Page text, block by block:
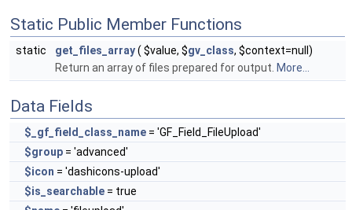
Static Public Member Functions
static get_files_array( $value, $gv_class, $context=null)
Return an array of files prepared for output. More...
Data Fields
$_gf_field_class_name = 'GF_Field_FileUpload'
$group = 'advanced'
$icon = 'dashicons-upload'
$is_searchable = true